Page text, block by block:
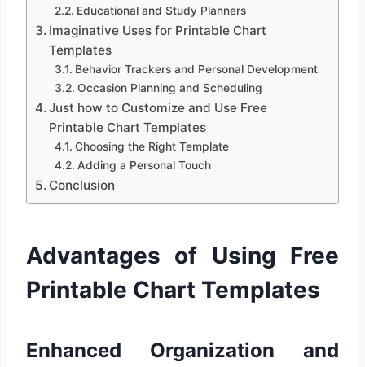
Educational and Study Planners
Imaginative Uses for Printable Chart
Templates
Behavior Trackers and Personal Development
Occasion Planning and Scheduling
Just how to Customize and Use Free
Printable Chart Templates
Choosing the Right Template
Adding a Personal Touch
Conclusion
Advantages of Using Free
Printable Chart Templates
Enhanced Organization and